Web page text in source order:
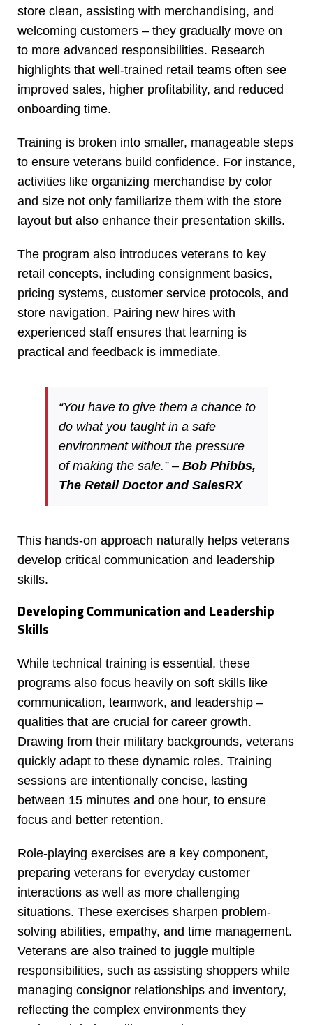
store clean, assisting with merchandising, and
welcoming customers – they gradually move on
to more advanced responsibilities. Research
highlights that well-trained retail teams often see
improved sales, higher profitability, and reduced
onboarding time.
Training is broken into smaller, manageable steps
to ensure veterans build confidence. For instance,
activities like organizing merchandise by color
and size not only familiarize them with the store
layout but also enhance their presentation skills.
The program also introduces veterans to key
retail concepts, including consignment basics,
pricing systems, customer service protocols, and
store navigation. Pairing new hires with
experienced staff ensures that learning is
practical and feedback is immediate.
“You have to give them a chance to
do what you taught in a safe
environment without the pressure
of making the sale.” – Bob Phibbs,
The Retail Doctor and SalesRX
This hands-on approach naturally helps veterans
develop critical communication and leadership
skills.
Developing Communication and Leadership
Skills
While technical training is essential, these
programs also focus heavily on soft skills like
communication, teamwork, and leadership –
qualities that are crucial for career growth.
Drawing from their military backgrounds, veterans
quickly adapt to these dynamic roles. Training
sessions are intentionally concise, lasting
between 15 minutes and one hour, to ensure
focus and better retention.
Role-playing exercises are a key component,
preparing veterans for everyday customer
interactions as well as more challenging
situations. These exercises sharpen problem-
solving abilities, empathy, and time management.
Veterans are also trained to juggle multiple
responsibilities, such as assisting shoppers while
managing consignor relationships and inventory,
reflecting the complex environments they